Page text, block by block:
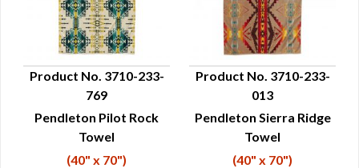
QUICK VIEW
Product No. 3710-233-
769
Pendleton Pilot Rock
Towel
(40" x 70")
QUICK VIEW
Product No. 3710-233-
013
Pendleton Sierra Ridge
Towel
(40" x 70")